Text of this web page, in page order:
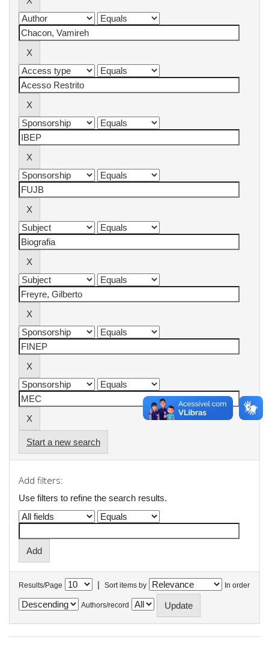
Start a new search
Add filters:
Use filters to refine the search results.
Results/Page | Sort items by In order
Authors/record